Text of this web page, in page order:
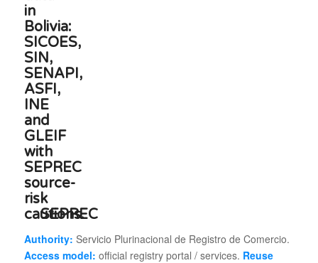
SEPREC
Authority: Servicio Plurinacional de Registro de Comercio.
Access model: official registry portal / services. Reuse